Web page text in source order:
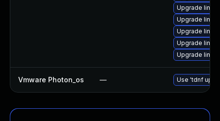
Upgrade
Upgrade
Upgrade
Upgrade
Upgrade
Vmware Photon_os — Use 'tdnf